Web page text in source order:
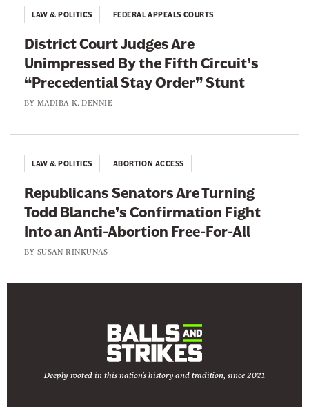
o
b
B
e
c
a
s
e
o
f
I
District Court Judges Are
Unimpressed By the Fifth Circuit’s
“Precedential Stay Order” Stunt
BY MADIBA K. DENNIE
LAW & POLITICS FEDERAL APPEALS COURTS
Republicans Senators Are Turning
Todd Blanche’s Confirmation Fight
Into an Anti-Abortion Free-For-All
BY SUSAN RINKUNAS
LAW & POLITICS ABORTION ACCESS
Deeply rooted in this nation's history and tradition, since 2021